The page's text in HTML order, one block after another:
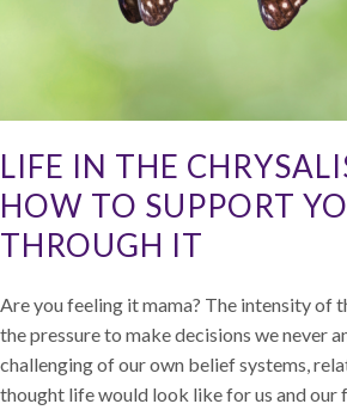
LIFE IN THE
HOW TO SUPPORT
THROUGH IT
Are you feeling it mama? The intensity of
the pressure to make decisions we never
challenging of our own belief systems,
thought life would look like for us and our